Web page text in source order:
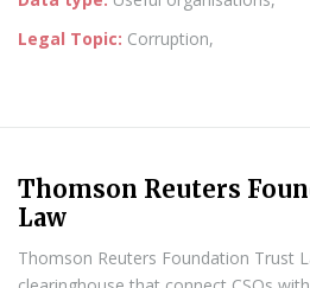
Legal Topic: Corruption,
Thomson Reuters
Law
Thomson Reuters Foundation Trust